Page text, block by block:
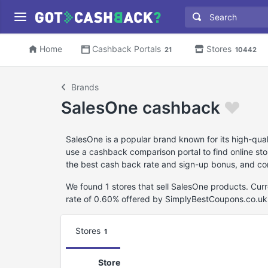
Home Cashback Portals 21 Stores 10442
Brands
SalesOne cashback
SalesOne is a popular brand known for its high-
use a cashback comparison portal to find online
the best cash back rate and sign-up bonus, and
We found 1 stores that sell SalesOne products.
rate of 0.60% offered by SimplyBestCoupons.co.uk
Stores 1
Store